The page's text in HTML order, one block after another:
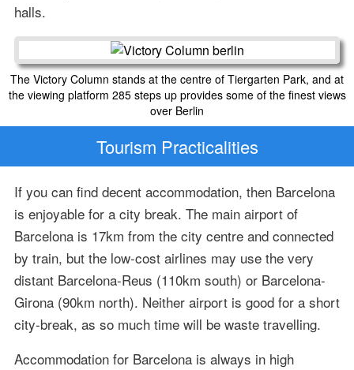
halls.
The Victory Column stands at the centre of Tiergarten Park, and at
the viewing platform 285 steps up provides some of the finest views
over Berlin
Tourism Practicalities
If you can find decent accommodation, then Barcelona
is enjoyable for a city break. The main airport of
Barcelona is 17km from the city centre and connected
by train, but the low-cost airlines may use the very
distant Barcelona-Reus (110km south) or Barcelona-
Girona (90km north). Neither airport is good for a short
city-break, as so much time will be waste travelling.
Accommodation for Barcelona is always in high